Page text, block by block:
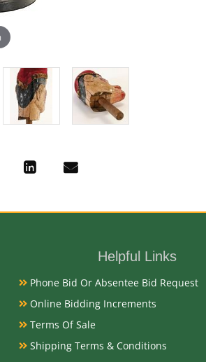
Helpful Links
Phone Bid Or Absentee Bid Request
Online Bidding Increments
Terms Of Sale
Shipping Terms & Conditions